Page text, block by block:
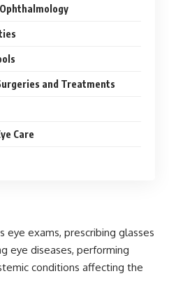
and Treatments
Care
eye exams, prescribing glasses
eye diseases, performing
conditions affecting the